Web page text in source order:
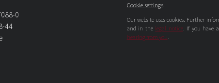
0
44
Cookie settings
Our website uses cookies. Further
and in the legal notice. If you have
hearing from you